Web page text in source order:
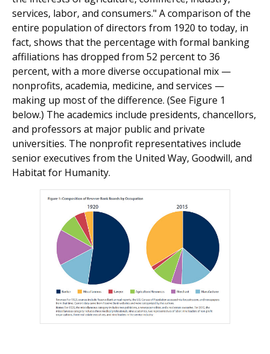
services, labor, and consumers." A comparison of the
entire population of directors from 1920 to today, in
fact, shows that the percentage with formal banking
affiliations has dropped from 52 percent to 36
percent, with a more diverse occupational mix —
nonprofits, academia, medicine, and services —
making up most of the difference. (See Figure 1
below.) The academics include presidents, chancellors,
and professors at major public and private
universities. The nonprofit representatives include
senior executives from the United Way, Goodwill, and
Habitat for Humanity.